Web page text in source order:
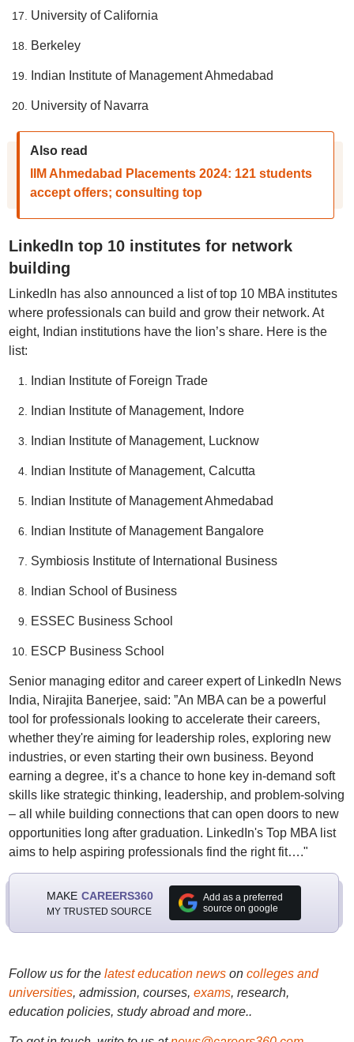
University of California
Berkeley
Indian Institute of Management Ahmedabad
University of Navarra
Also read
IIM Ahmedabad Placements 2024: 121 students
accept offers; consulting top
LinkedIn top 10 institutes for network
building
LinkedIn has also announced a list of top 10 MBA institutes
where professionals can build and grow their network. At
eight, Indian institutions have the lion’s share. Here is the
list:
Indian Institute of Foreign Trade
Indian Institute of Management, Indore
Indian Institute of Management, Lucknow
Indian Institute of Management, Calcutta
Indian Institute of Management Ahmedabad
Indian Institute of Management Bangalore
Symbiosis Institute of International Business
Indian School of Business
ESSEC Business School
ESCP Business School
Senior managing editor and career expert of LinkedIn News
India, Nirajita Banerjee, said: ”An MBA can be a powerful
tool for professionals looking to accelerate their careers,
whether they're aiming for leadership roles, exploring new
industries, or even starting their own business. Beyond
earning a degree, it’s a chance to hone key in-demand soft
skills like strategic thinking, leadership, and problem-solving
– all while building connections that can open doors to new
opportunities long after graduation. LinkedIn's Top MBA list
aims to help aspiring professionals find the right fit…."
MAKE CAREERS360
MY TRUSTED SOURCE
Add as a preferred
source on google
Follow us for the latest education newson colleges and
universities, admission, courses, exams, research,
education policies, study abroad and more..